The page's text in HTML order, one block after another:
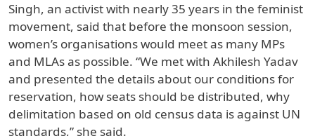
Singh, an activist with nearly 35 years in the feminist
movement, said that before the monsoon session,
women’s organisations would meet as many MPs
and MLAs as possible. “We met with Akhilesh Yadav
and presented the details about our conditions for
reservation, how seats should be distributed, why
delimitation based on old census data is against UN
standards,” she said.